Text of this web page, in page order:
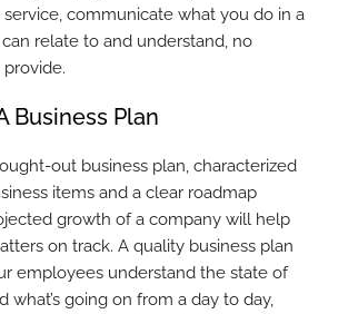
communicate what you do in a
relate to and understand, no
Business Plan
out business plan, characterized
items and a clear roadmap
growth of a company will help
on track. A quality business plan
employees understand the state of
what’s going on from a day to day,